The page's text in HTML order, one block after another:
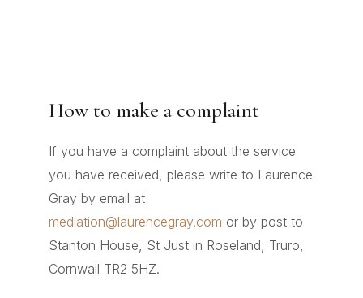
How to make a complaint
If you have a complaint about the service
you have received, please write to Laurence
Gray by email at
mediation@laurencegray.com or by post to
Stanton House, St Just in Roseland, Truro,
Cornwall TR2 5HZ.